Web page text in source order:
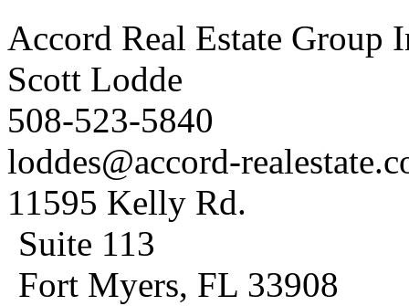
Accord Real Estate Group
Scott Lodde
508-523-5840
loddes@accord-
11595 Kelly Rd.
Suite 113
Fort Myers, FL 33908